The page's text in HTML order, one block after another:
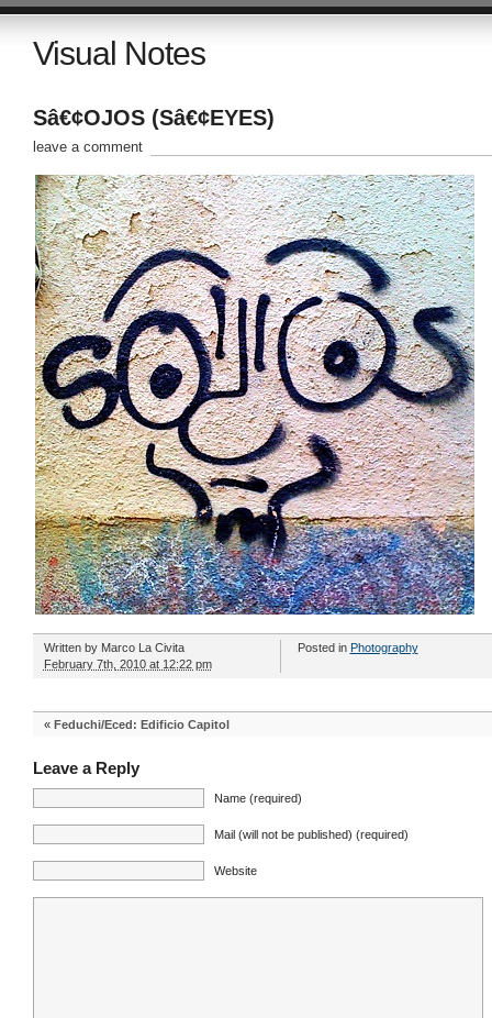
Visual Notes
Sâ€¢OJOS (Sâ€¢EYES)
leave a comment
Written by Marco La Civita
February 7th, 2010 at 12:22 pm
Posted in Photography
« Feduchi/Eced: Edificio Capitol
Leave a Reply
Name (required)
Mail (will not be published) (required)
Website